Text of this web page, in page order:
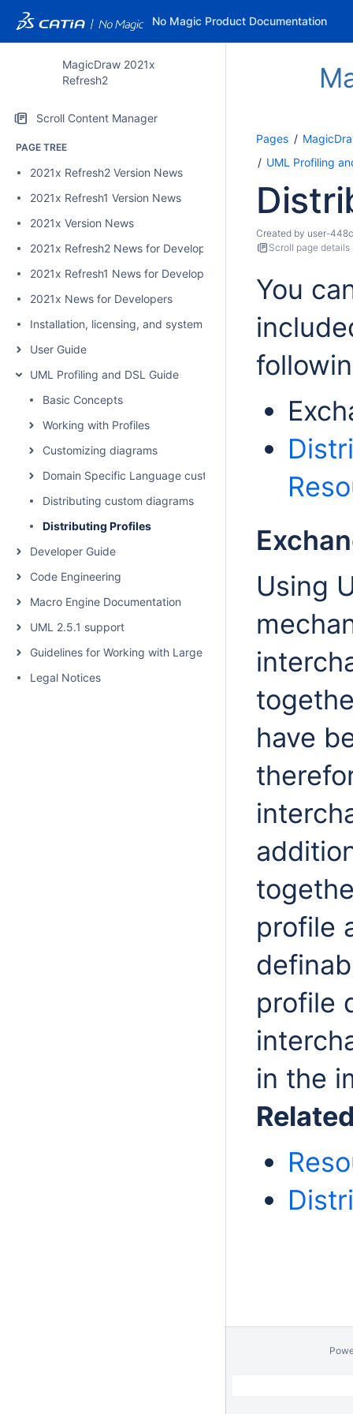
No Magic Product Documentation
MagicDraw 2021x
Refresh2
Scroll Content Manager
PAGE TREE
2021x Refresh2 Version News
2021x Refresh1 Version News
2021x Version News
2021x Refresh2 News for Developers
2021x Refresh1 News for Developers
2021x News for Developers
Installation, licensing, and system requirements
User Guide
UML Profiling and DSL Guide
Basic Concepts
Working with Profiles
Customizing diagrams
Domain Specific Language customization
Distributing custom diagrams
Distributing Profiles
Developer Guide
Code Engineering
Macro Engine Documentation
UML 2.5.1 support
Guidelines for Working with Large Models
Legal Notices
Pages
UML Profiling
Created by user-
Scroll page details
You
Using
have
profile
profile
in the